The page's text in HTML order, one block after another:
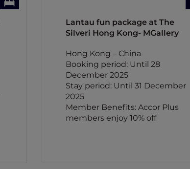
Lantau fun package at The
Silveri Hong Kong- MGallery
Hong Kong – China
Booking period: Until 28
December 2025
Stay period: Until 31 December
2025
Member Benefits: Accor Plus
members enjoy 10% off